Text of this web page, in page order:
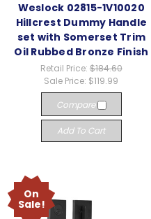
Weslock 02815-1V10020
Hillcrest Dummy Handle
set with Somerset Trim
Oil Rubbed Bronze Finish
Retail Price: $184.60
Sale Price: $119.99
Compare
Add To Cart
On
Sale!